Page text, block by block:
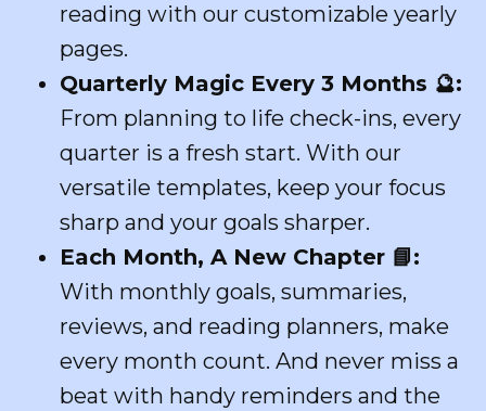
reading with our customizable yearly
pages.
Quarterly Magic Every 3 Months 🔮:
From planning to life check-ins, every
quarter is a fresh start. With our
versatile templates, keep your focus
sharp and your goals sharper.
Each Month, A New Chapter 📘:
With monthly goals, summaries,
reviews, and reading planners, make
every month count. And never miss a
beat with handy reminders and the